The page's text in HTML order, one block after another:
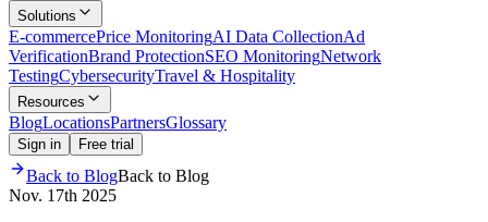
Solutions
E-commercePrice MonitoringAI Data CollectionAd
VerificationBrand ProtectionSEO MonitoringNetwork
TestingCybersecurityTravel & Hospitality
Resources
BlogLocationsPartnersGlossary
Sign in Free trial
Back to BlogBack to Blog
Nov. 17th 2025